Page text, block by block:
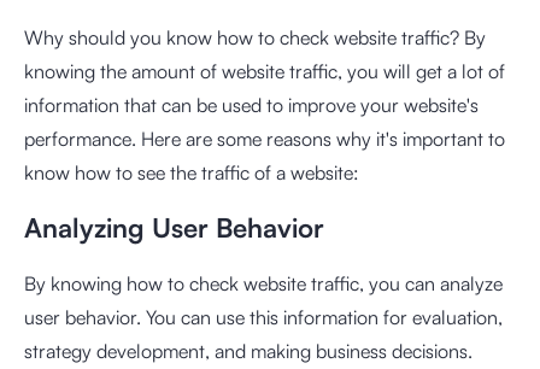
Why should you know how to check website traffic? By
knowing the amount of website traffic, you will get a lot of
information that can be used to improve your website's
performance. Here are some reasons why it's important to
know how to see the traffic of a website:
Analyzing User Behavior
By knowing how to check website traffic, you can analyze
user behavior. You can use this information for evaluation,
strategy development, and making business decisions.